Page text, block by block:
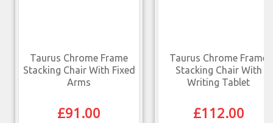
Taurus Chrome Frame
Stacking Chair With Fixed
Arms
£91.00
Taurus Chrome Frame
Stacking Chair With
Writing Tablet
£112.00